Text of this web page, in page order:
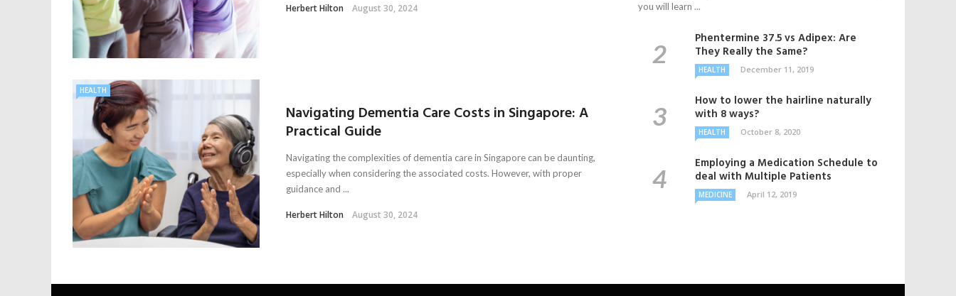
Herbert Hilton August 30, 2024
HEALTH
Navigating Dementia Care Costs in Singapore: A
Practical Guide
Navigating the complexities of dementia care in Singapore can be daunting,
especially when considering the associated costs. However, with proper
guidance and ...
Herbert Hilton August 30, 2024
you will learn ...
Phentermine 37.5 vs Adipex: Are
They Really the Same?
HEALTH December 11, 2019
How to lower the hairline naturally
with 8 ways?
HEALTH October 8, 2020
Employing a Medication Schedule to
deal with Multiple Patients
MEDICINE April 12, 2019